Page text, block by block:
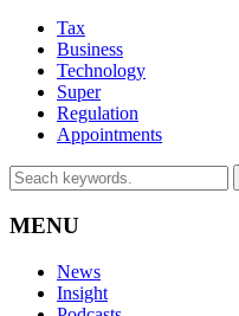
Tax
Business
Technology
Super
Regulation
Appointments
MENU
News
Insight